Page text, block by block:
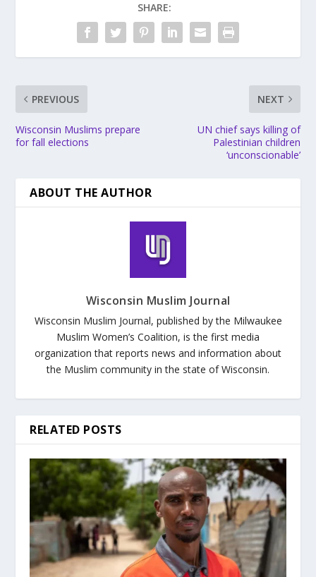
SHARE:
PREVIOUS
Wisconsin Muslims prepare
for fall elections
NEXT
UN chief says killing of
Palestinian children
‘unconscionable’
ABOUT THE AUTHOR
Wisconsin Muslim Journal
Wisconsin Muslim Journal, published by the Milwaukee
Muslim Women’s Coalition, is the first media
organization that reports news and information about
the Muslim community in the state of Wisconsin.
RELATED POSTS